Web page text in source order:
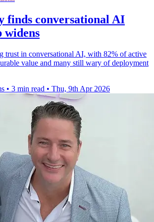
finds conversational AI
widens
trust in conversational AI, with 82% of active
value and many still wary of deployment
• 3 min read • Thu, 9th Apr 2026